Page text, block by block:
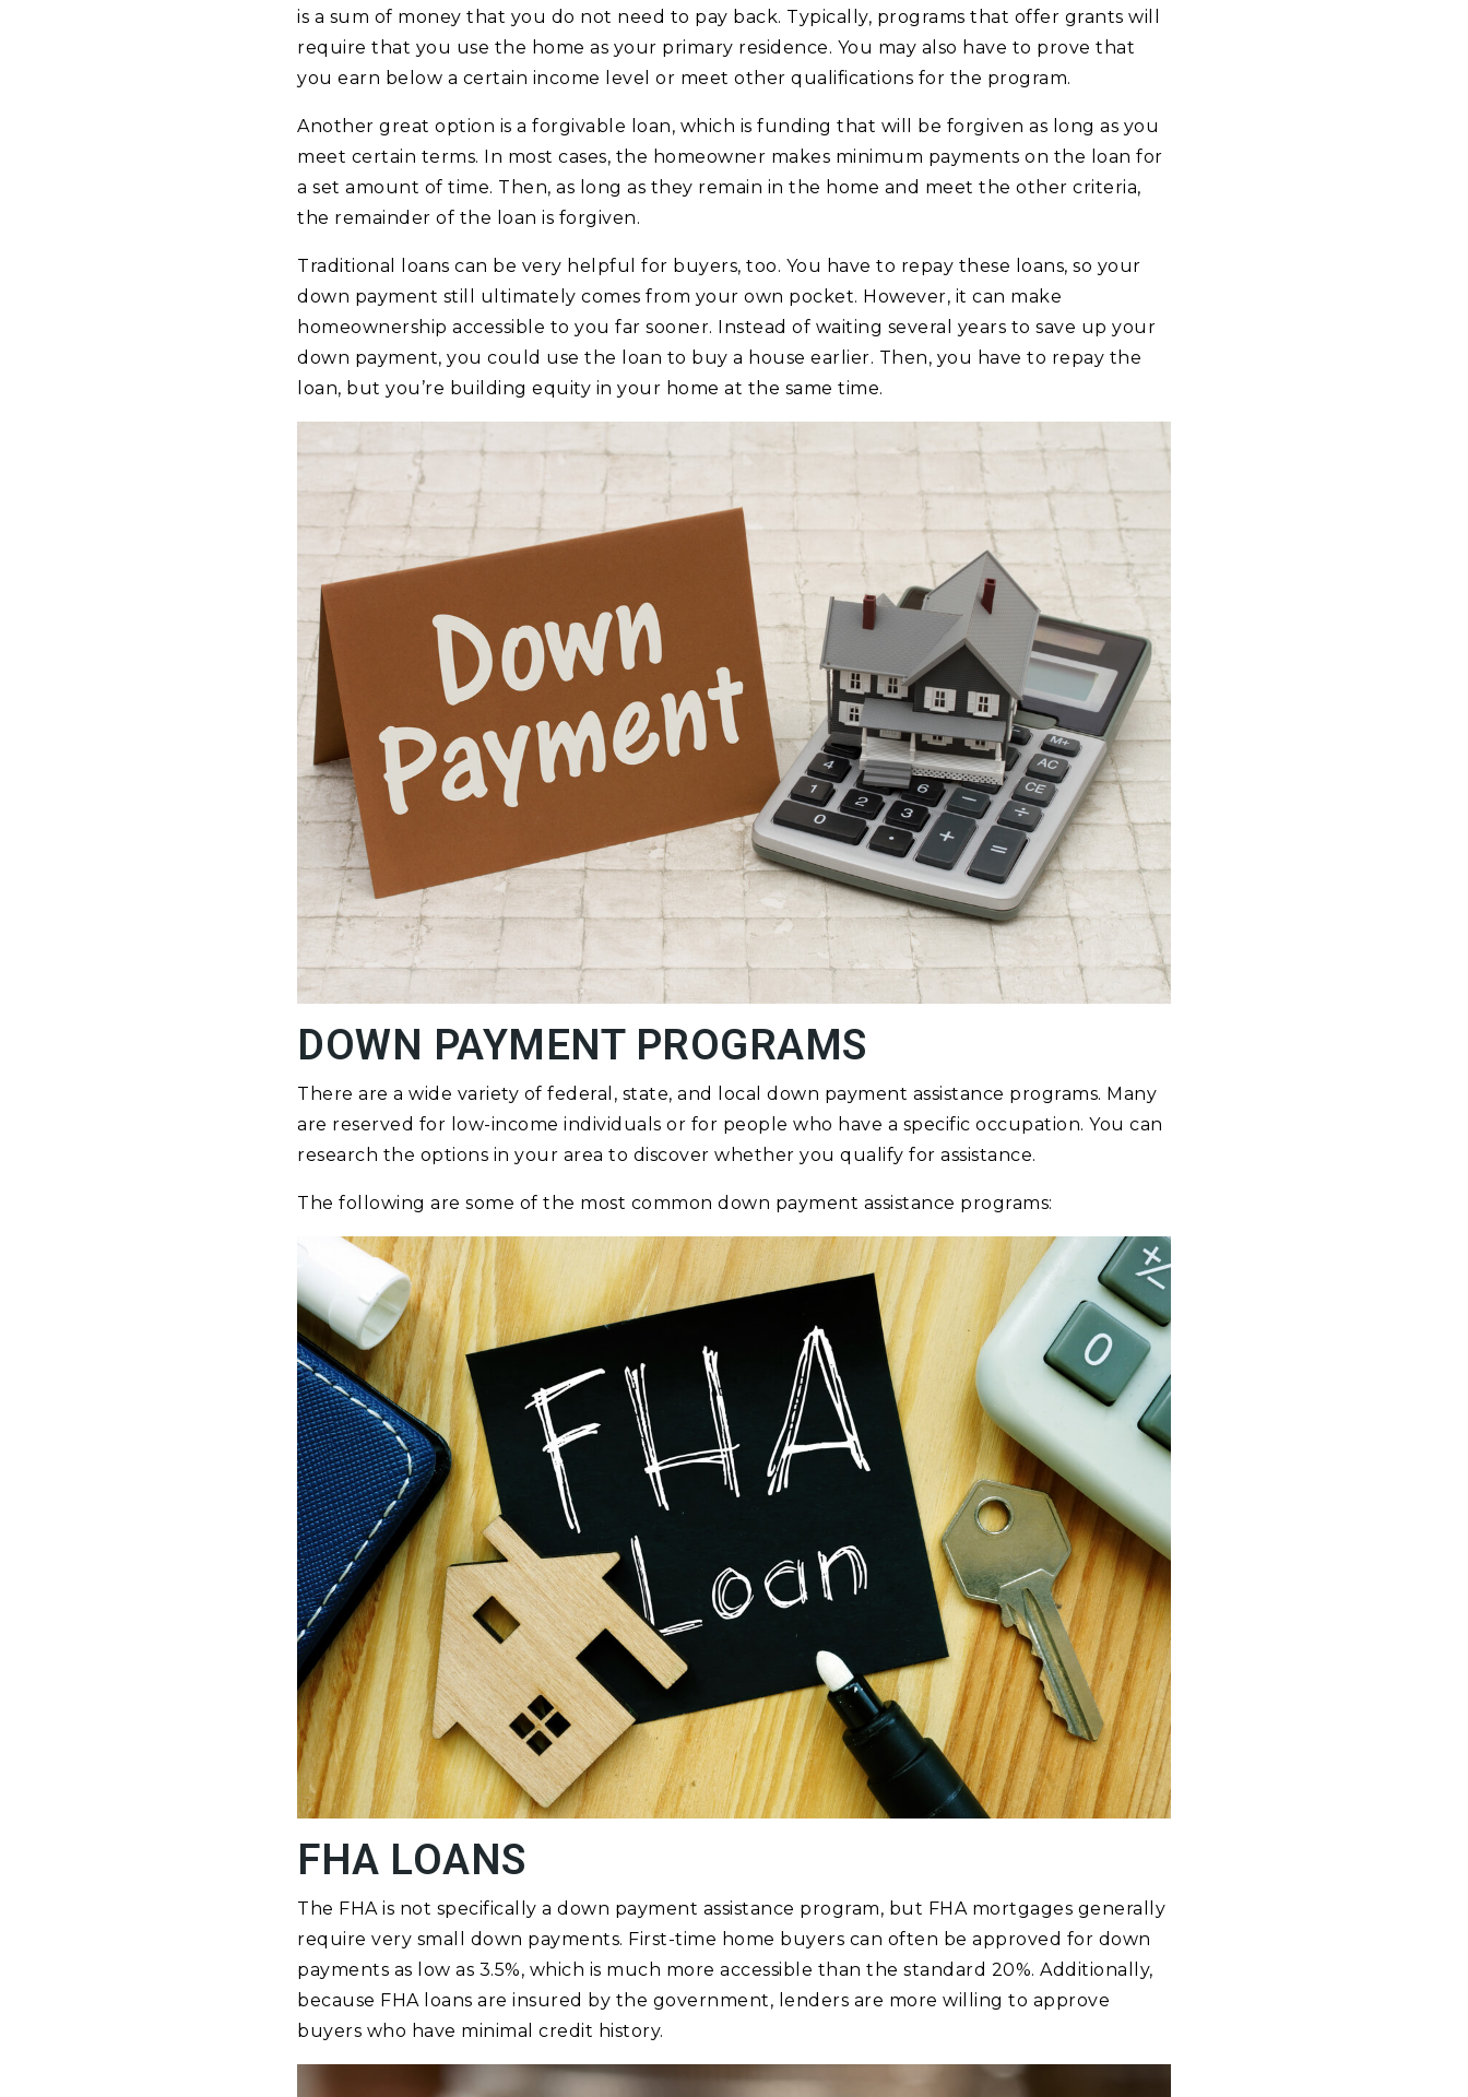
is a sum of money that you do not need to pay back. Typically, programs that offer grants will
require that you use the home as your primary residence. You may also have to prove that
you earn below a certain income level or meet other qualifications for the program.
Another great option is a forgivable loan, which is funding that will be forgiven as long as you
meet certain terms. In most cases, the homeowner makes minimum payments on the loan for
a set amount of time. Then, as long as they remain in the home and meet the other criteria,
the remainder of the loan is forgiven.
Traditional loans can be very helpful for buyers, too. You have to repay these loans, so your
down payment still ultimately comes from your own pocket. However, it can make
homeownership accessible to you far sooner. Instead of waiting several years to save up your
down payment, you could use the loan to buy a house earlier. Then, you have to repay the
loan, but you’re building equity in your home at the same time.
DOWN PAYMENT PROGRAMS
There are a wide variety of federal, state, and local down payment assistance programs. Many
are reserved for low-income individuals or for people who have a specific occupation. You can
research the options in your area to discover whether you qualify for assistance.
The following are some of the most common down payment assistance programs:
FHA LOANS
The FHA is not specifically a down payment assistance program, but FHA mortgages generally
require very small down payments. First-time home buyers can often be approved for down
payments as low as 3.5%, which is much more accessible than the standard 20%. Additionally,
because FHA loans are insured by the government, lenders are more willing to approve
buyers who have minimal credit history.